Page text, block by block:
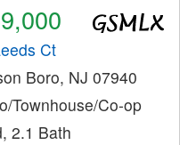
Ct
Boro, NJ 07940
Townhouse/Co-op
2.1 Bath